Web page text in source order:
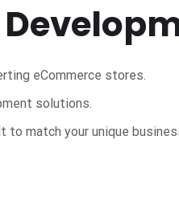
eCommerce stores.
solutions.
match your unique